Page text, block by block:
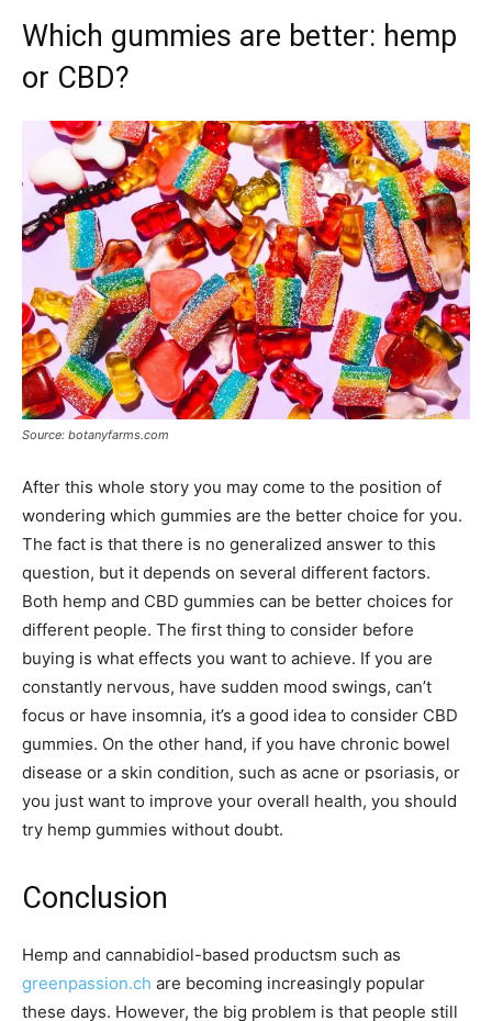
Which gummies are better: hemp
or CBD?
Source: botanyfarms.com
After this whole story you may come to the position of
wondering which gummies are the better choice for you.
The fact is that there is no generalized answer to this
question, but it depends on several different factors.
Both hemp and CBD gummies can be better choices for
different people. The first thing to consider before
buying is what effects you want to achieve. If you are
constantly nervous, have sudden mood swings, can’t
focus or have insomnia, it’s a good idea to consider CBD
gummies. On the other hand, if you have chronic bowel
disease or a skin condition, such as acne or psoriasis, or
you just want to improve your overall health, you should
try hemp gummies without doubt.
Conclusion
Hemp and cannabidiol-based productsm such as
greenpassion.ch are becoming increasingly popular
these days. However, the big problem is that people still